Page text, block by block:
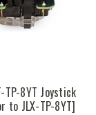
TP-8YT Joystick
to JLX-TP-8YT]